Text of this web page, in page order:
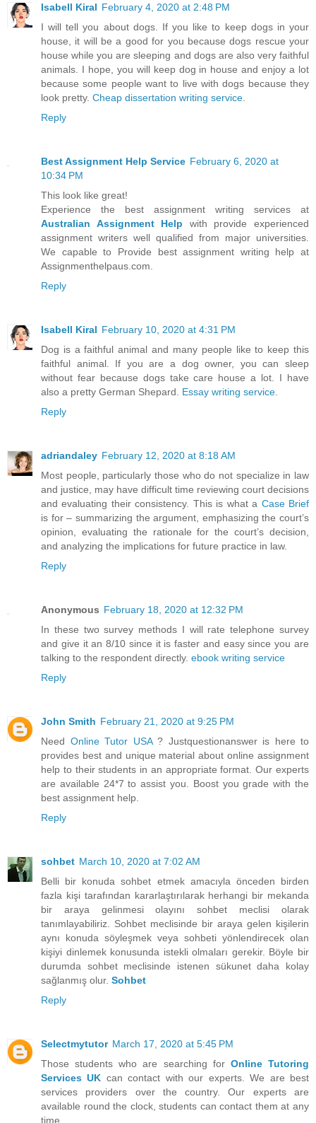
Isabell Kiral February 4, 2020 at 2:48 PM
I will tell you about dogs. If you like to keep dogs in your
house, it will be a good for you because dogs rescue your
house while you are sleeping and dogs are also very faithful
animals. I hope, you will keep dog in house and enjoy a lot
because some people want to live with dogs because they
look pretty. Cheap dissertation writing service
Reply
Best Assignment Help Service February 6, 2020 at
10:34 PM
This look like great!
Experience the best assignment writing services at
Australian Assignment Help with provide experienced
assignment writers well qualified from major universities.
We capable to Provide best assignment writing help at
Assignmenthelpaus.com.
Reply
Isabell Kiral February 10, 2020 at 4:31 PM
Dog is a faithful animal and many people like to keep this
faithful animal. If you are a dog owner, you can sleep
without fear because dogs take care house a lot. I have
also a pretty German Shepard. Essay writing service
Reply
adriandaley February 12, 2020 at 8:18 AM
Most people, particularly those who do not specialize in law
and justice, may have difficult time reviewing court decisions
and evaluating their consistency. This is what a Case Brief
is for – summarizing the argument, emphasizing the court’s
opinion, evaluating the rationale for the court’s decision,
and analyzing the implications for future practice in law.
Reply
Anonymous February 18, 2020 at 12:32 PM
In these two survey methods I will rate telephone survey
and give it an 8/10 since it is faster and easy since you are
talking to the respondent directly. ebook writing service
Reply
John Smith February 21, 2020 at 9:25 PM
Need Online Tutor USA? Justquestionanswer is here to
provides best and unique material about online assignment
help to their students in an appropriate format. Our experts
are available 24*7 to assist you. Boost you grade with the
best assignment help.
Reply
sohbet March 10, 2020 at 7:02 AM
Belli bir konuda sohbet etmek amacıyla önceden birden
fazla kişi tarafından kararlaştırılarak herhangi bir mekanda
bir araya gelinmesi olayını sohbet meclisi olarak
tanımlayabiliriz. Sohbet meclisinde bir araya gelen kişilerin
aynı konuda söyleşmek veya sohbeti yönlendirecek olan
kişiyi dinlemek konusunda istekli olmaları gerekir. Böyle bir
durumda sohbet meclisinde istenen sükunet daha kolay
sağlanmış olur. Sohbet
Reply
Selectmytutor March 17, 2020 at 5:45 PM
Those students who are searching for Online Tutoring
Services UK can contact with our experts. We are best
services providers over the country. Our experts are
available round the clock, students can contact them at any
time.